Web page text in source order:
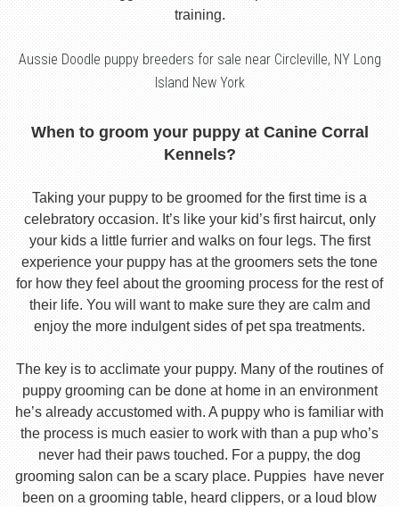
training.
Aussie Doodle puppy breeders for sale near Circleville, NY Long
Island New York
When to groom your puppy at Canine Corral
Kennels?
Taking your puppy to be groomed for the first time is a
celebratory occasion. It’s like your kid’s first haircut, only
your kids a little furrier and walks on four legs. The first
experience your puppy has at the groomers sets the tone
for how they feel about the grooming process for the rest of
their life. You will want to make sure they are calm and
enjoy the more indulgent sides of pet spa treatments.
The key is to acclimate your puppy. Many of the routines of
puppy grooming can be done at home in an environment
he’s already accustomed with. A puppy who is familiar with
the process is much easier to work with than a pup who’s
never had their paws touched. For a puppy, the dog
grooming salon can be a scary place. Puppies have never
been on a grooming table, heard clippers, or a loud blow